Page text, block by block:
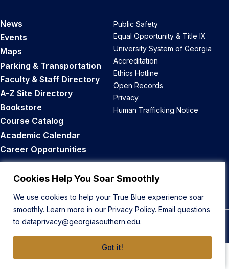
Cookies Help You Soar Smoothly
We use cookies to help your True Blue experience soar
smoothly. Learn more in our Privacy Policy. Email questions
to dataprivacy@georgiasouthern.edu.
Got it!
News
Events
Maps
Parking & Transportation
Faculty & Staff Directory
A-Z Site Directory
Bookstore
Course Catalog
Academic Calendar
Career Opportunities
Public Safety
Equal Opportunity & Title IX
University System of Georgia
Accreditation
Ethics Hotline
Open Records
Privacy
Human Trafficking Notice
Back to Top
© 2026 Georgia Southern University